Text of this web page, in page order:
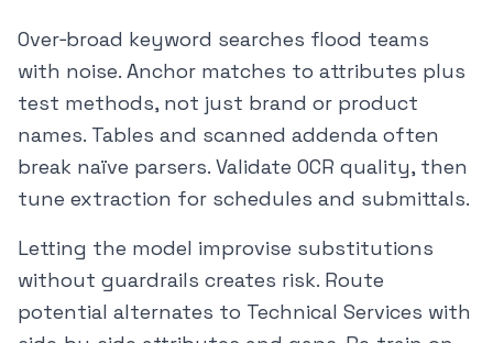
Over‑broad keyword searches flood teams
with noise. Anchor matches to attributes plus
test methods, not just brand or product
names. Tables and scanned addenda often
break naïve parsers. Validate OCR quality, then
tune extraction for schedules and submittals.
Letting the model improvise substitutions
without guardrails creates risk. Route
potential alternates to Technical Services with